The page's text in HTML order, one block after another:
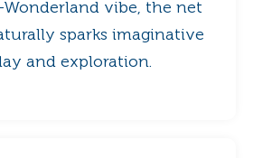
vibe, the net
sparks imaginative
and exploration.